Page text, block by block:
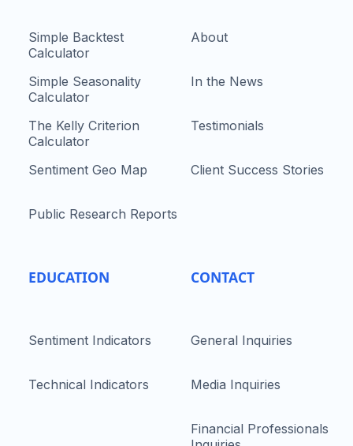
Simple Backtest
Calculator
Simple Seasonality
Calculator
The Kelly Criterion
Calculator
Sentiment Geo Map
Public Research Reports
EDUCATION
Sentiment Indicators
Technical Indicators
About
In the News
Testimonials
Client Success Stories
CONTACT
General Inquiries
Media Inquiries
Financial Professionals